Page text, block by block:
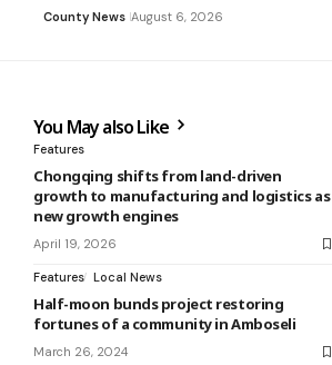
County News August 6, 2026
You May also Like
Features
Chongqing shifts from land-driven
growth to manufacturing and logistics as
new growth engines
April 19, 2026
Features Local News
Half-moon bunds project restoring
fortunes of a community in Amboseli
March 26, 2024